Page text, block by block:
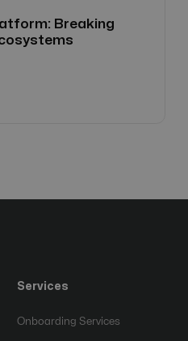
Breaking
Services
Onboarding Services